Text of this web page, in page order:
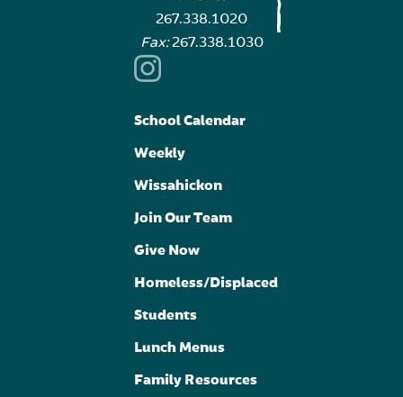
267.338.1020
Fax:267.338.1030
School Calendar
Weekly
Wissahickon
Join Our Team
Give Now
Homeless/Displaced
Students
Lunch Menus
Family Resources